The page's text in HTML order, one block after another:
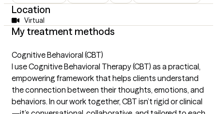
Location
Virtual
My treatment methods
Cognitive Behavioral (CBT)
I use Cognitive Behavioral Therapy (CBT) as a practical,
empowering framework that helps clients understand
the connection between their thoughts, emotions, and
behaviors. In our work together, CBT isn’t rigid or clinical